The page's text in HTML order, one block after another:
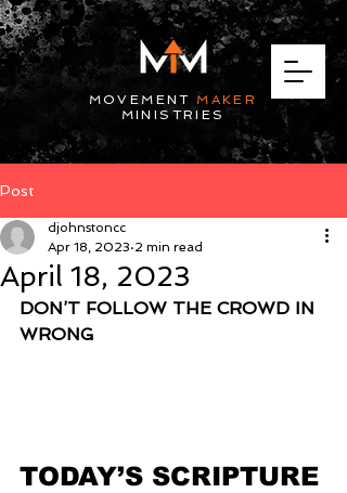
MOVEMENT MAKER
MINISTRIES
Post
April 18, 2023
djohnstoncc
Apr 18, 2023 2 min read
DON’T FOLLOW THE CROWD IN
WRONG
TODAY’S SCRIPTURE